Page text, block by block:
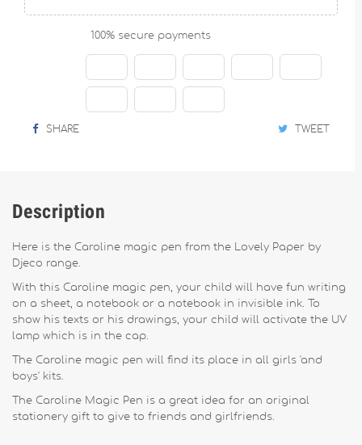
100% secure payments
SHARE TWEET
Description
Here is the Caroline magic pen from the Lovely Paper by
Djeco range.
With this Caroline magic pen, your child will have fun writing
on a sheet, a notebook or a notebook in invisible ink. To
show his texts or his drawings, your child will activate the UV
lamp which is in the cap.
The Caroline magic pen will find its place in all girls 'and
boys' kits.
The Caroline Magic Pen is a great idea for an original
stationery gift to give to friends and girlfriends.